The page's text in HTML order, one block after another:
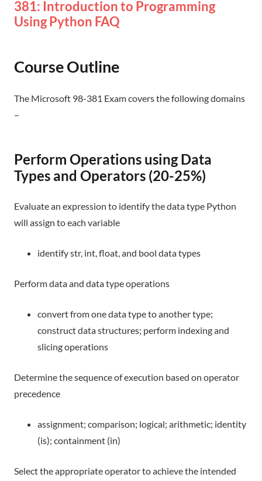
381: Introduction to Programming
Using Python FAQ
Course Outline
The Microsoft 98-381 Exam covers the following domains
–
Perform Operations using Data
Types and Operators (20-25%)
Evaluate an expression to identify the data type Python
will assign to each variable
identify str, int, float, and bool data types
Perform data and data type operations
convert from one data type to another type;
construct data structures; perform indexing and
slicing operations
Determine the sequence of execution based on operator
precedence
assignment; comparison; logical; arithmetic; identity
(is); containment (in)
Select the appropriate operator to achieve the intended